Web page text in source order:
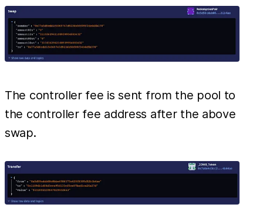
The controller fee is sent from the pool to
the controller fee address after the above
swap.